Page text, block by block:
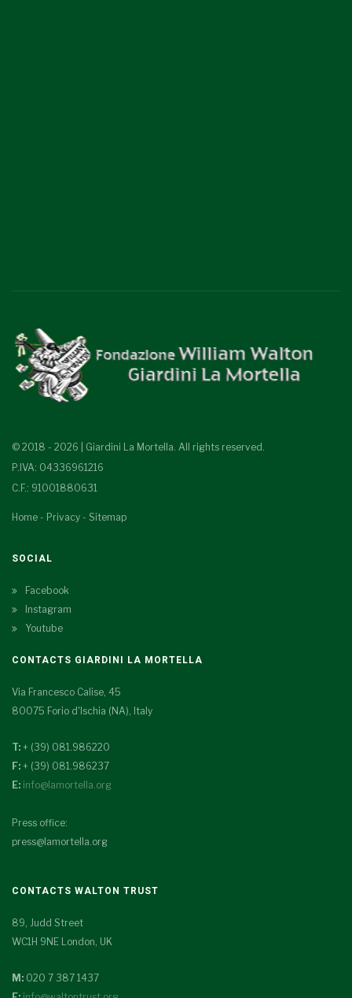
© 2018 - 2026 | Giardini La Mortella. All rights reserved.
P.IVA: 04336961216
C.F.: 91001880631
Home - Privacy - Sitemap
SOCIAL
Facebook
Instagram
Youtube
CONTACTS GIARDINI LA MORTELLA
Via Francesco Calise, 45
80075 Forio d'Ischia (NA), Italy
T: + (39) 081.986220
F: + (39) 081.986237
E: info@lamortella.org
Press office:
press@lamortella.org
CONTACTS WALTON TRUST
89, Judd Street
WC1H 9NE London, UK
M: 020 7 387 1437